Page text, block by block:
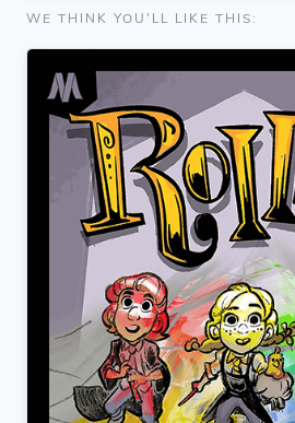
WE THINK YOU'LL LIKE THIS: